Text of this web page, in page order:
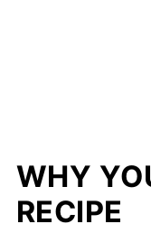
WHY
RECIPE